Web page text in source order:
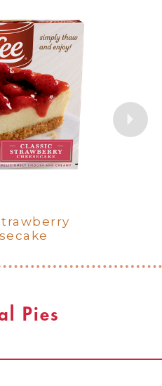
Cheesecake
Classic
Strawberry
Cheesecake
Cookies &
Pies